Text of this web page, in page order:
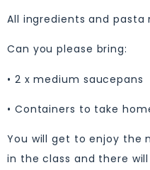
All ingredients and pasta
Can you please bring:
• 2 x medium saucepans
• Containers to take
You will get to enjoy the
in the class and there